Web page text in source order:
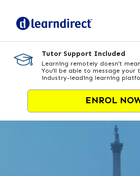
Tutor Support Included
Learning remotely doesn’t
You’ll be able to message
industry-leading learning
ENROL